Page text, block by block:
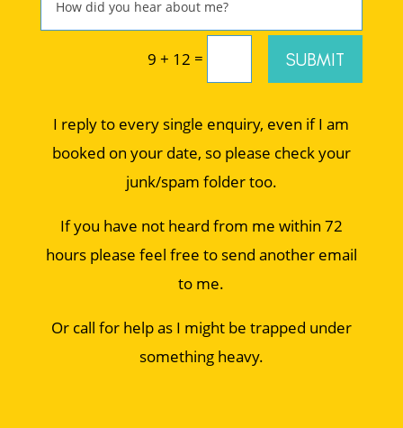
9 + 12 = SUBMIT
I reply to every single enquiry, even if I am
booked on your date, so please check your
junk/spam folder too.
If you have not heard from me within 72
hours please feel free to send another email
to me.
Or call for help as I might be trapped under
something heavy.